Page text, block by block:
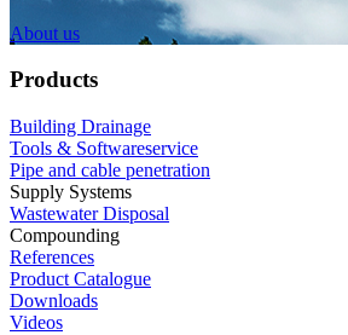
About us
Products
Building Drainage
Tools & Softwareservice
Pipe and cable penetration
Supply Systems
Wastewater Disposal
Compounding
References
Product Catalogue
Downloads
Videos